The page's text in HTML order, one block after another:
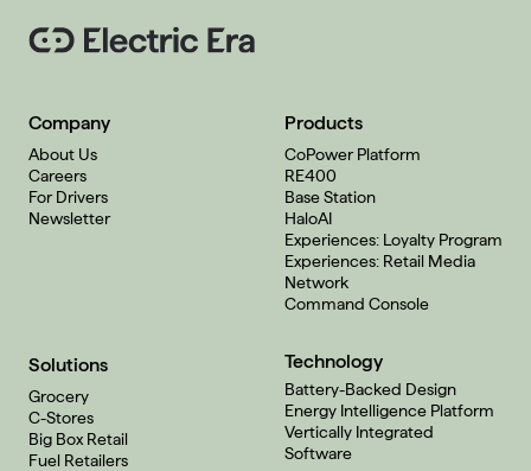
Company
About Us
Careers
For Drivers
Newsletter
Products
CoPower Platform
RE400
Base Station
HaloAI
Experiences: Loyalty Program
Experiences: Retail Media
Network
Command Console
Solutions
Grocery
C-Stores
Big Box Retail
Fuel Retailers
Technology
Battery-Backed Design
Energy Intelligence Platform
Vertically Integrated
Software